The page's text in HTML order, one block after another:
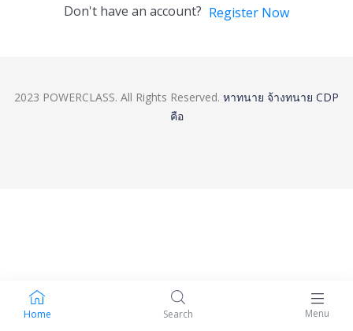
Home Search Menu
Don't have an account? Register Now
2023 POWERCLASS. All Rights Reserved. หาทนาย จ้างทนาย CDP
คือ